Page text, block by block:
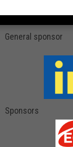
General sponsor
Sponsors